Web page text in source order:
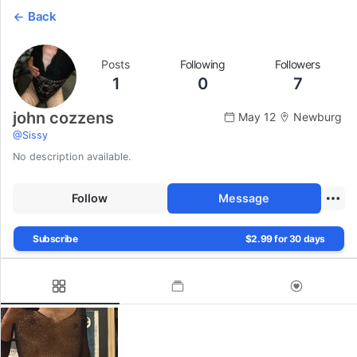
Back
Posts
1
Following
0
Followers
7
john cozzens
@Sissy
May 12 Newburg
No description available.
Follow Message
Subscribe $2.99 for 30 days